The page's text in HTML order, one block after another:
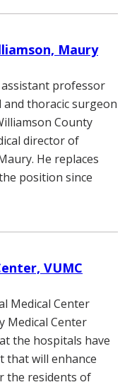
Maury
assistant professor
and thoracic surgeon
County
director of
He replaces
position since
VUMC
Medical Center
Medical Center
the hospitals have
that will enhance
the residents of